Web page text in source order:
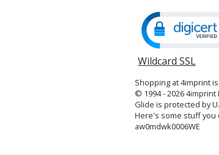
Wildcard SSL
new
Shopping at 4imprint
© 1994 - 2026
Glide is protected by
Here's some stuff you
aw0mdwk0006WE